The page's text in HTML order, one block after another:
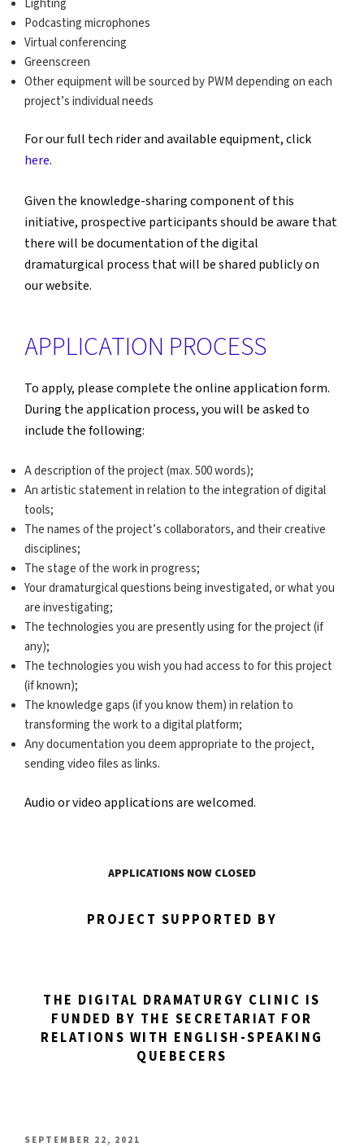
Lighting
Podcasting microphones
Virtual conferencing
Greenscreen
Other equipment will be sourced by PWM depending on each
project’s individual needs
For our full tech rider and available equipment, click
here.
Given the knowledge-sharing component of this
initiative, prospective participants should be aware that
there will be documentation of the digital
dramaturgical process that will be shared publicly on
our website.
APPLICATION PROCESS
To apply, please complete the online application form.
During the application process, you will be asked to
include the following:
A description of the project (max. 500 words);
An artistic statement in relation to the integration of digital
tools;
The names of the project’s collaborators, and their creative
disciplines;
The stage of the work in progress;
Your dramaturgical questions being investigated, or what you
are investigating;
The technologies you are presently using for the project (if
any);
The technologies you wish you had access to for this project
(if known);
The knowledge gaps (if you know them) in relation to
transforming the work to a digital platform;
Any documentation you deem appropriate to the project,
sending video files as links.
Audio or video applications are welcomed.
APPLICATIONS NOW CLOSED
PROJECT SUPPORTED BY
THE DIGITAL DRAMATURGY CLINIC IS
FUNDED BY THE SECRETARIAT FOR
RELATIONS WITH ENGLISH-SPEAKING
QUEBECERS
POSTED
SEPTEMBER 22, 2021